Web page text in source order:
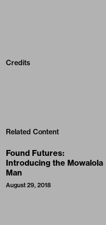
Credits
Related Content
Found Futures:
Introducing the Mowalola
Man
August 29, 2018